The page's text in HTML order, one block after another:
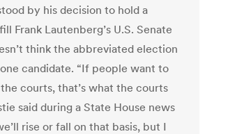
by his decision to hold a
Frank Lautenberg’s U.S. Senate
think the abbreviated election
candidate. “If people want to
courts, that’s what the courts
said during a State House news
rise or fall on that basis, but I